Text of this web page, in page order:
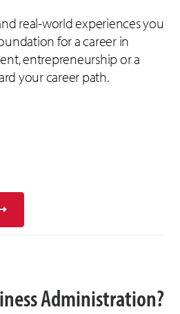
real-world experiences you
for a career in
entrepreneurship or a
your career path.
Administration?